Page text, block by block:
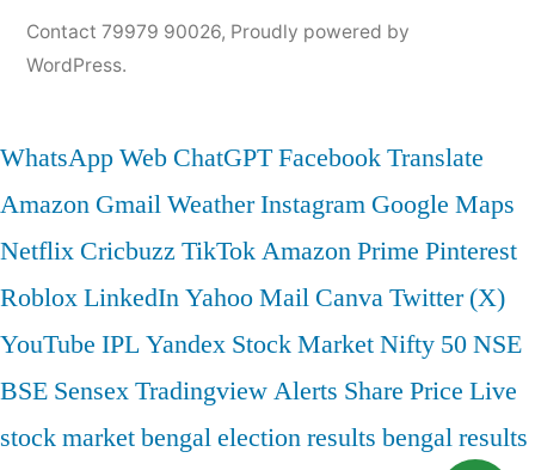
Contact 79979 90026, Proudly powered by
WordPress.
WhatsApp Web ChatGPTFacebookTranslate
Amazon GmailWeatherInstagram Google Maps
Netflix Cricbuzz TikTokAmazon Prime Pinterest
RobloxLinkedInYahoo Mail CanvaTwitter (X)
YouTube IPLYandex Stock MarketNifty 50NSE
BSE SensexTradingviewAlerts Share Price Live
stock marketbengal election results bengal results